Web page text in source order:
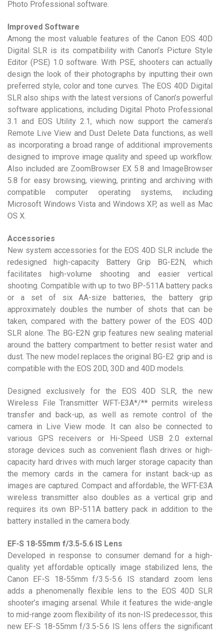
Photo Professional software.
Improved Software
Among the most valuable features of the Canon EOS 40D
Digital SLR is its compatibility with Canon’s Picture Style
Editor (PSE) 1.0 software. With PSE, shooters can actually
design the look of their photographs by inputting their own
preferred style, color and tone curves. The EOS 40D Digital
SLR also ships with the latest versions of Canon’s powerful
software applications, including Digital Photo Professional
3.1 and EOS Utility 2.1, which now support the camera’s
Remote Live View and Dust Delete Data functions, as well
as incorporating a broad range of additional improvements
designed to improve image quality and speed up workflow.
Also included are ZoomBrowser EX 5.8 and ImageBrowser
5.8 for easy browsing, viewing, printing and archiving with
compatible computer operating systems, including
Microsoft Windows Vista and Windows XP, as well as Mac
OS X.
Accessories
New system accessories for the EOS 40D SLR include the
redesigned high-capacity Battery Grip BG-E2N, which
facilitates high-volume shooting and easier vertical
shooting. Compatible with up to two BP-511A battery packs
or a set of six AA-size batteries, the battery grip
approximately doubles the number of shots that can be
taken, compared with the battery power of the EOS 40D
SLR alone. The BG-E2N grip features new sealing material
around the battery compartment to better resist water and
dust. The new model replaces the original BG-E2 grip and is
compatible with the EOS 20D, 30D and 40D models.
Designed exclusively for the EOS 40D SLR, the new
Wireless File Transmitter WFT-E3A*/** permits wireless
transfer and back-up, as well as remote control of the
camera in Live View mode. It can also be connected to
various GPS receivers or Hi-Speed USB 2.0 external
storage devices such as convenient flash drives or high-
capacity hard drives with much larger storage capacity than
the memory cards in the camera for instant back-up as
images are captured. Compact and affordable, the WFT-E3A
wireless transmitter also doubles as a vertical grip and
requires its own BP-511A battery pack in addition to the
battery installed in the camera body.
EF-S 18-55mm f/3.5-5.6 IS Lens
Developed in response to consumer demand for a high-
quality yet affordable optically image stabilized lens, the
Canon EF-S 18-55mm f/3.5-5.6 IS standard zoom lens
adds a phenomenally flexible lens to the EOS 40D SLR
shooter’s imaging arsenal. While it features the wide-angle
to mid-range zoom flexibility of its non-IS predecessor, this
new EF-S 18-55mm f/3.5-5.6 IS lens offers the significant